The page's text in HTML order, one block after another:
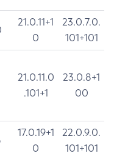
21.0.11+1
0
23.0.7.0.
101+101
21.0.11.0
.101+1
23.0.8+1
00
17.0.19+1
0
22.0.9.0.
101+101